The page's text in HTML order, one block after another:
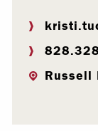
Russell